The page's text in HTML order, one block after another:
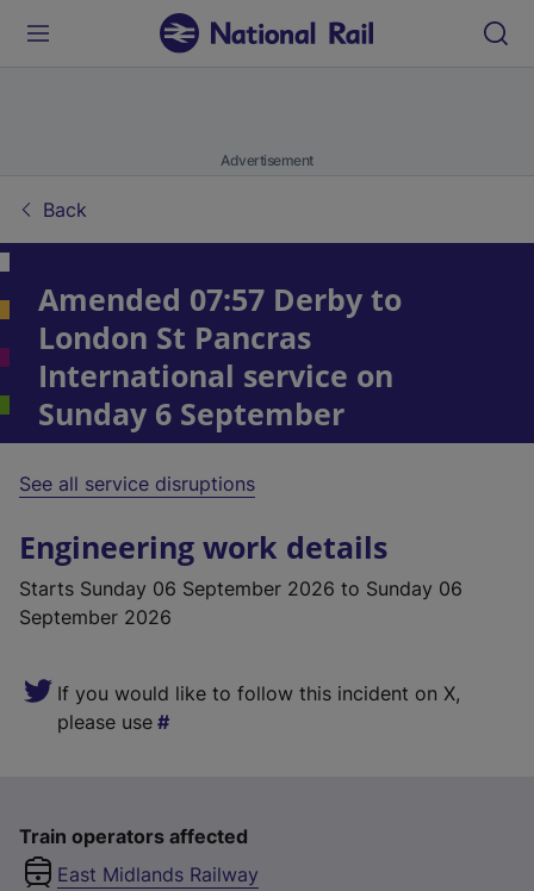
Advertisement
Back
Amended 07:57 Derby to
London St Pancras
International service on
Sunday 6 September
See all service disruptions
Engineering work details
Starts Sunday 06 September 2026 to Sunday 06
September 2026
If you would like to follow this incident on X,
please use
Train operators affected
East Midlands Railway